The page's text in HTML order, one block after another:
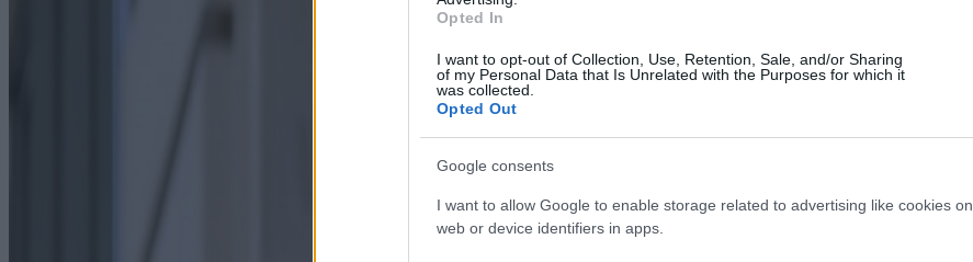
Opted In
I want to opt-out of Collection, Use, Retention, Sale, and/or Sharing
of my Personal Data that Is Unrelated with the Purposes for which it
was collected.
Opted Out
Google consents
I want to allow Google to enable storage related to advertising like cookies on
web or device identifiers in apps.